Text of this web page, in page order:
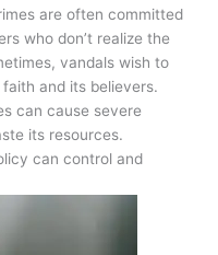
are often committed
who don’t realize the
vandals wish to
and its believers.
can cause severe
its resources.
can control and